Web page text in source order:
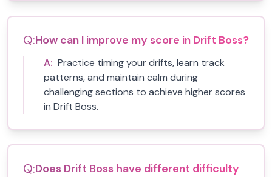
Q:How can I improve my score in Drift Boss?
A: Practice timing your drifts, learn track
patterns, and maintain calm during
challenging sections to achieve higher scores
in Drift Boss.
Q:Does Drift Boss have different difficulty